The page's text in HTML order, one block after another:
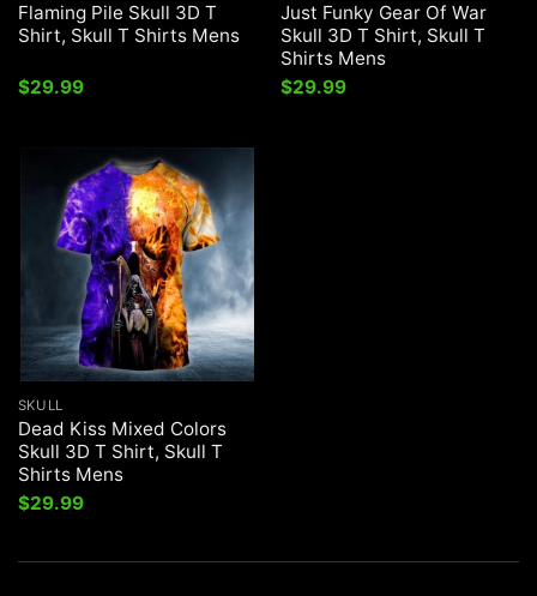
Flaming Pile Skull 3D T
Shirt, Skull T Shirts Mens
$29.99
Just Funky Gear Of War
Skull 3D T Shirt, Skull T
Shirts Mens
$29.99
SKULL
Dead Kiss Mixed Colors
Skull 3D T Shirt, Skull T
Shirts Mens
$29.99